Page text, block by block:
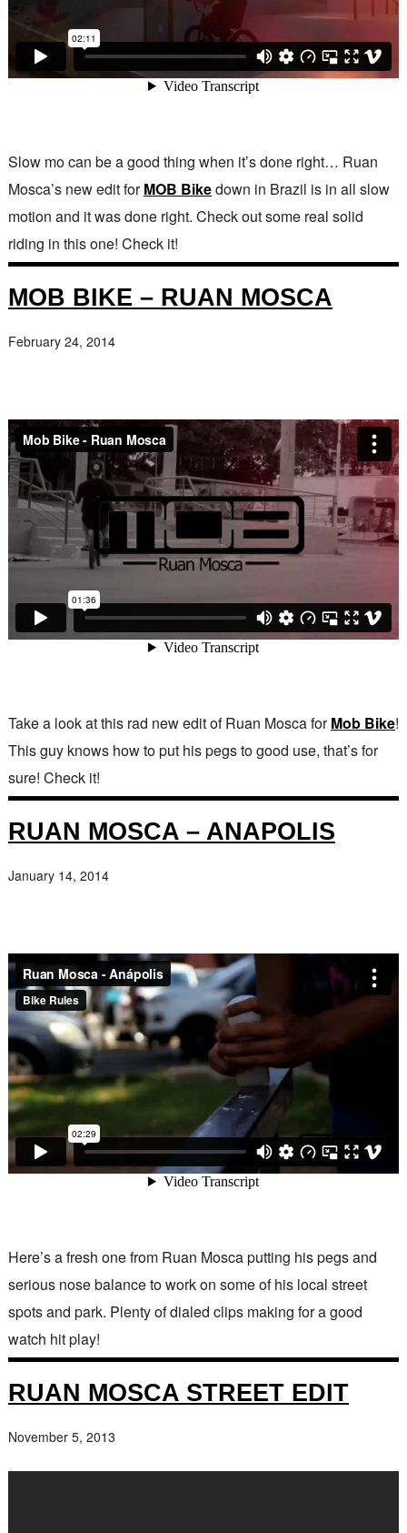
Slow mo can be a good thing when it’s done right… Ruan
Mosca’s new edit forMOB Bikedown in Brazil is in all slow
motion and it was done right. Check out some real solid
riding in this one! Check it!
MOB BIKE – RUAN MOSCA
February 24, 2014
Take a look at this rad new edit of Ruan Mosca forMob Bike!
This guy knows how to put his pegs to good use, that’s for
sure! Check it!
RUAN MOSCA – ANAPOLIS
January 14, 2014
Here’s a fresh one from Ruan Mosca putting his pegs and
serious nose balance to work on some of his local street
spots and park. Plenty of dialed clips making for a good
watch hit play!
RUAN MOSCA STREET EDIT
November 5, 2013